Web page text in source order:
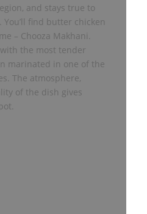
and stays true to
find butter chicken
– Chooza Makhani.
the most tender
marinated in one of the
The atmosphere,
of the dish gives